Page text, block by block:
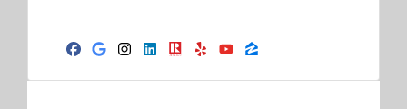
Facebook
Google Business
Instagram
LinkedIn
Realtor
Yelp